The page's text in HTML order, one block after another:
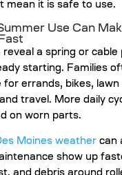
mean it is safe to use.
Use Can
reveal a spring or cable
starting. Families
for errands, bikes, lawn
travel. More daily
on worn parts.
Moines weathercan
show up